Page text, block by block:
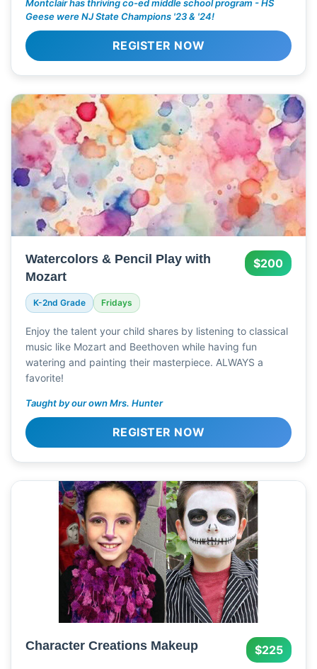
Montclair has thriving co-ed middle school program - HS
Geese were NJ State Champions '23 & '24!
REGISTER NOW
Watercolors & Pencil Play with
Mozart
$200
K-2nd Grade Fridays
Enjoy the talent your child shares by listening to classical
music like Mozart and Beethoven while having fun
watering and painting their masterpiece. ALWAYS a
favorite!
Taught by our own Mrs. Hunter
REGISTER NOW
Character Creations Makeup $225